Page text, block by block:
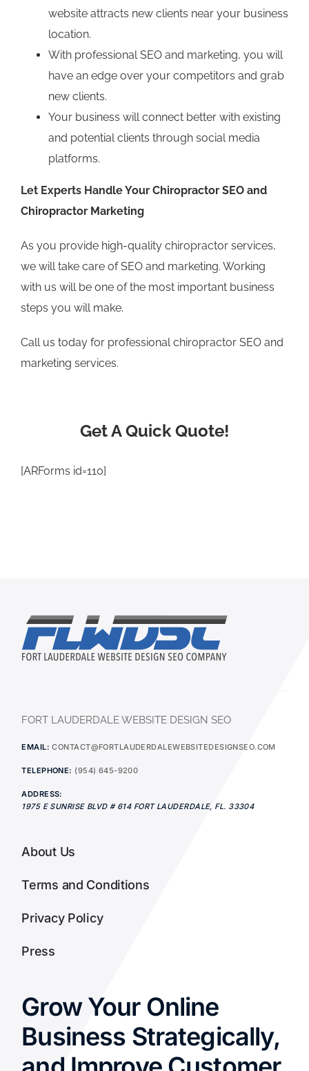
website attracts new clients near your business
location.
With professional SEO and marketing, you will
have an edge over your competitors and grab
new clients.
Your business will connect better with existing
and potential clients through social media
platforms.
Let Experts Handle Your Chiropractor SEO and
Chiropractor Marketing
As you provide high-quality chiropractor services,
we will take care of SEO and marketing. Working
with us will be one of the most important business
steps you will make.
Call us today for professional chiropractor SEO and
marketing services.
Get A Quick Quote!
[ARForms id=110]
FORT LAUDERDALE WEBSITE DESIGN SEO
EMAIL: CONTACT@FORTLAUDERDALEWEBSITEDESIGNSEO.COM
TELEPHONE: (954) 645-9200
ADDRESS:
1975 E SUNRISE BLVD # 614 FORT LAUDERDALE, FL. 33304
About Us
Terms and Conditions
Privacy Policy
Press
Grow Your Online
Business Strategically,